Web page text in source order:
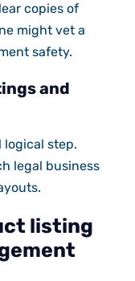
copies of
might vet a
safety.
and
logical step.
legal business
listing